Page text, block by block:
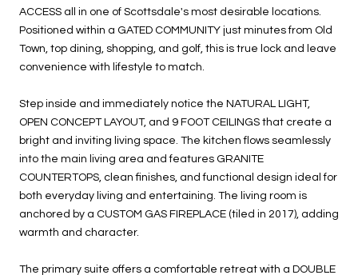
ACCESS all in one of Scottsdale's most desirable locations.
Positioned within a GATED COMMUNITY just minutes from Old
Town, top dining, shopping, and golf, this is true lock and leave
convenience with lifestyle to match.
Step inside and immediately notice the NATURAL LIGHT,
OPEN CONCEPT LAYOUT, and 9 FOOT CEILINGS that create a
bright and inviting living space. The kitchen flows seamlessly
into the main living area and features GRANITE
COUNTERTOPS, clean finishes, and functional design ideal for
both everyday living and entertaining. The living room is
anchored by a CUSTOM GAS FIREPLACE (tiled in 2017), adding
warmth and character.
The primary suite offers a comfortable retreat with a DOUBLE